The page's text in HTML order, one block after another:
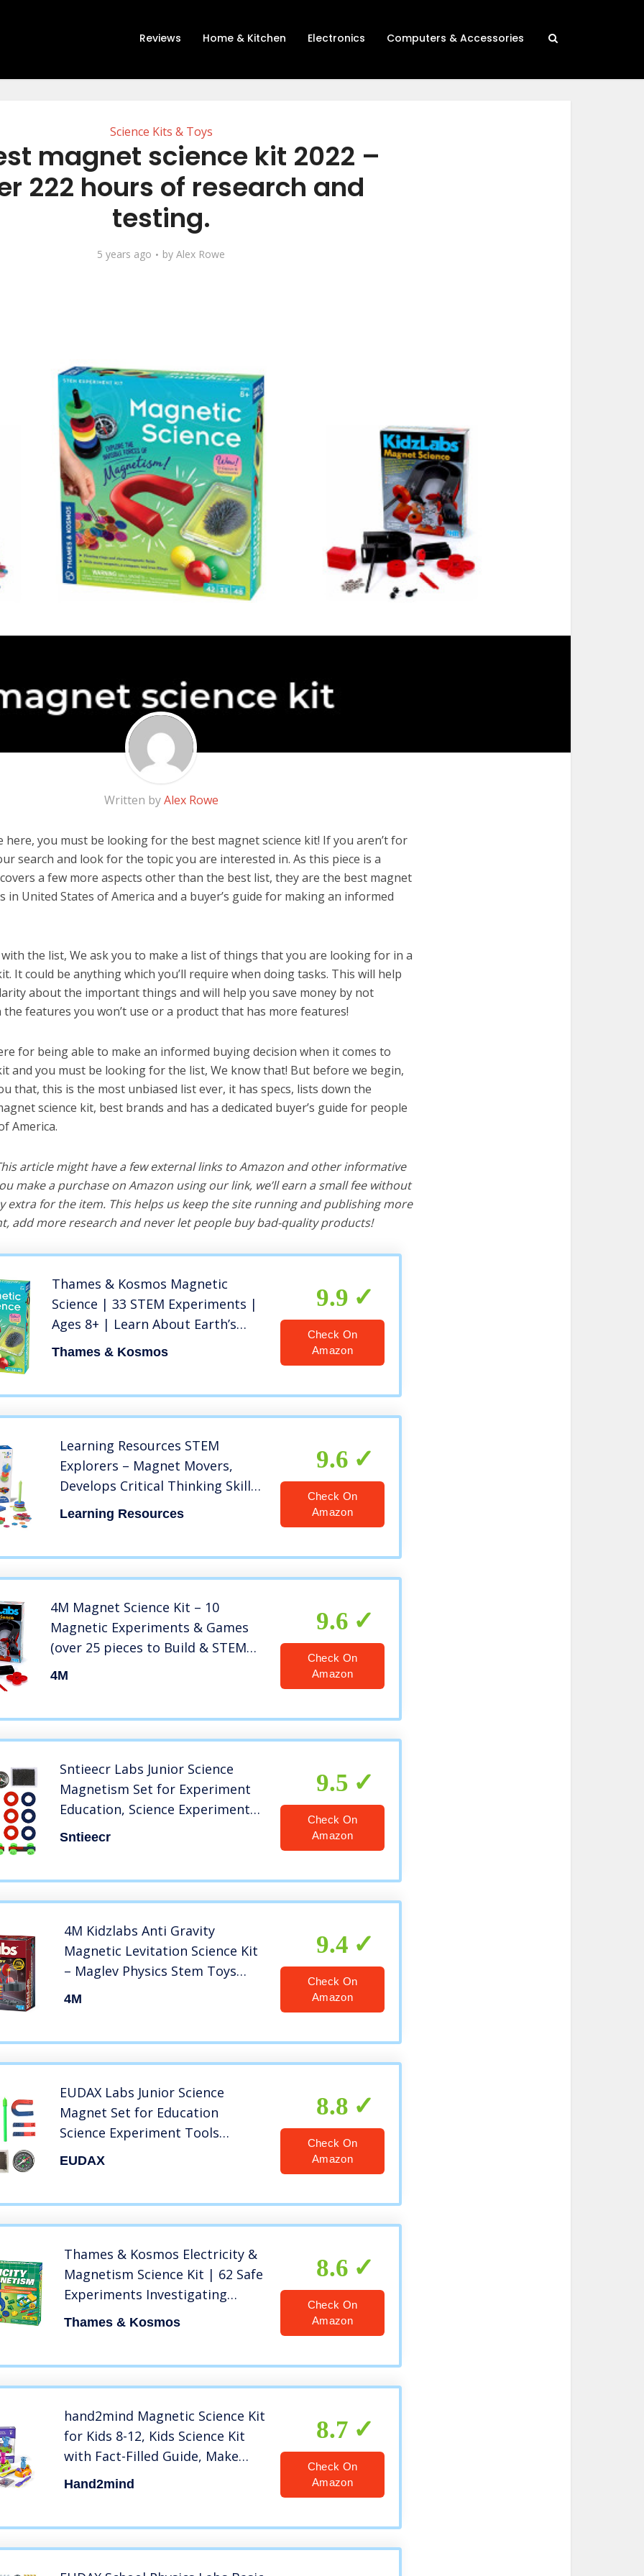
Reviews Home & Kitchen Electronics Computers & Accessories
Science Kits & Toys
magnet science kit 2022 –
222 hours of research and
testing.
5 years ago by Alex Rowe
Written byAlex Rowe
here, you must be looking for the best magnet science kit! If you aren’t for
search and look for the topic you are interested in. As this piece is a
a few more aspects other than the best list, they are the best magnet
in United States of America and a buyer’s guide for making an informed
the list, We ask you to make a list of things that you are looking for in a
It could be anything which you’ll require when doing tasks. This will help
about the important things and will help you save money by not
features you won’t use or a product that has more features!
for being able to make an informed buying decision when it comes to
and you must be looking for the list, We know that! But before we begin,
that, this is the most unbiased list ever, it has specs, lists down the
science kit, best brands and has a dedicated buyer’s guide for people
America.
article might have a few external links to Amazon and other informative
make a purchase on Amazon using our link, we’ll earn a small fee without
extra for the item. This helps us keep the site running and publishing more
add more research and never let people buy bad-quality products!
Thames & Kosmos Magnetic
Science | 33 STEM Experiments |
Ages 8+ | Learn About Earth’s
Magnetic Poles | Discover How
Thames & Kosmos
9.9
Check On
Amazon
Learning Resources STEM
Explorers – Magnet Movers,
Develops Critical Thinking Skills,
STEM Certified Toys, Educational
Preschool Toys, 39 Pieces, Ages
Learning Resources
9.6
Check On
Amazon
4M Magnet Science Kit – 10
Magnetic Experiments & Games
(over 25 pieces to Build & STEM
Learn From) – Power the Racer
4M
9.6
Check On
Amazon
Sntieecr Labs Junior Science
Magnetism Set for Experiment
Education, Science Experiment
Tool Physics Educational Toys
Sntieecr
9.5
Check On
Amazon
4M Kidzlabs Anti Gravity
Magnetic Levitation Science Kit
– Maglev Physics Stem Toys
Educational Gift for Kids &
4M
9.4
Check On
Amazon
EUDAX Labs Junior Science
Magnet Set for Education
Science Experiment Tools
Icluding
EUDAX
8.8
Check On
Amazon
Thames & Kosmos Electricity &
Magnetism Science Kit | 62 Safe
Experiments Investigating
Magnetic Fields & Forces for
Thames & Kosmos
8.6
Check On
Amazon
hand2mind Magnetic Science Kit
for Kids 8-12, Kids Science Kit
with Fact-Filled Guide, Make
Magnets Float and Build a
Hand2mind
8.7
Check On
Amazon